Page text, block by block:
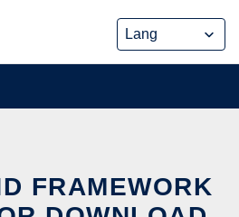
FRAMEWORK